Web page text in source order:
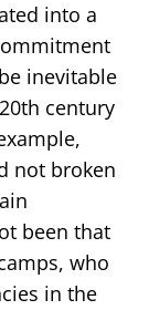
into a
inevitable
century
not broken
been that
who
in the